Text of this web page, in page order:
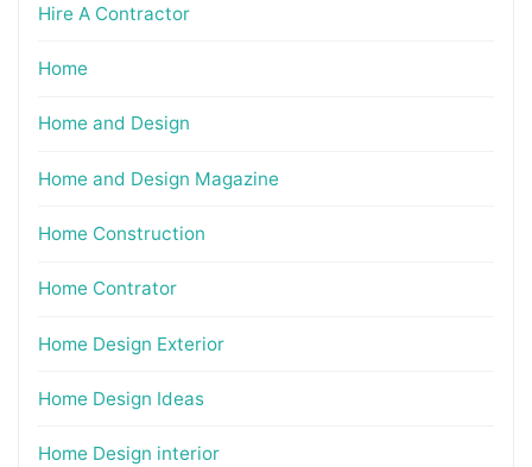
Hire A Contractor
Home
Home and Design
Home and Design Magazine
Home Construction
Home Contrator
Home Design Exterior
Home Design Ideas
Home Design interior